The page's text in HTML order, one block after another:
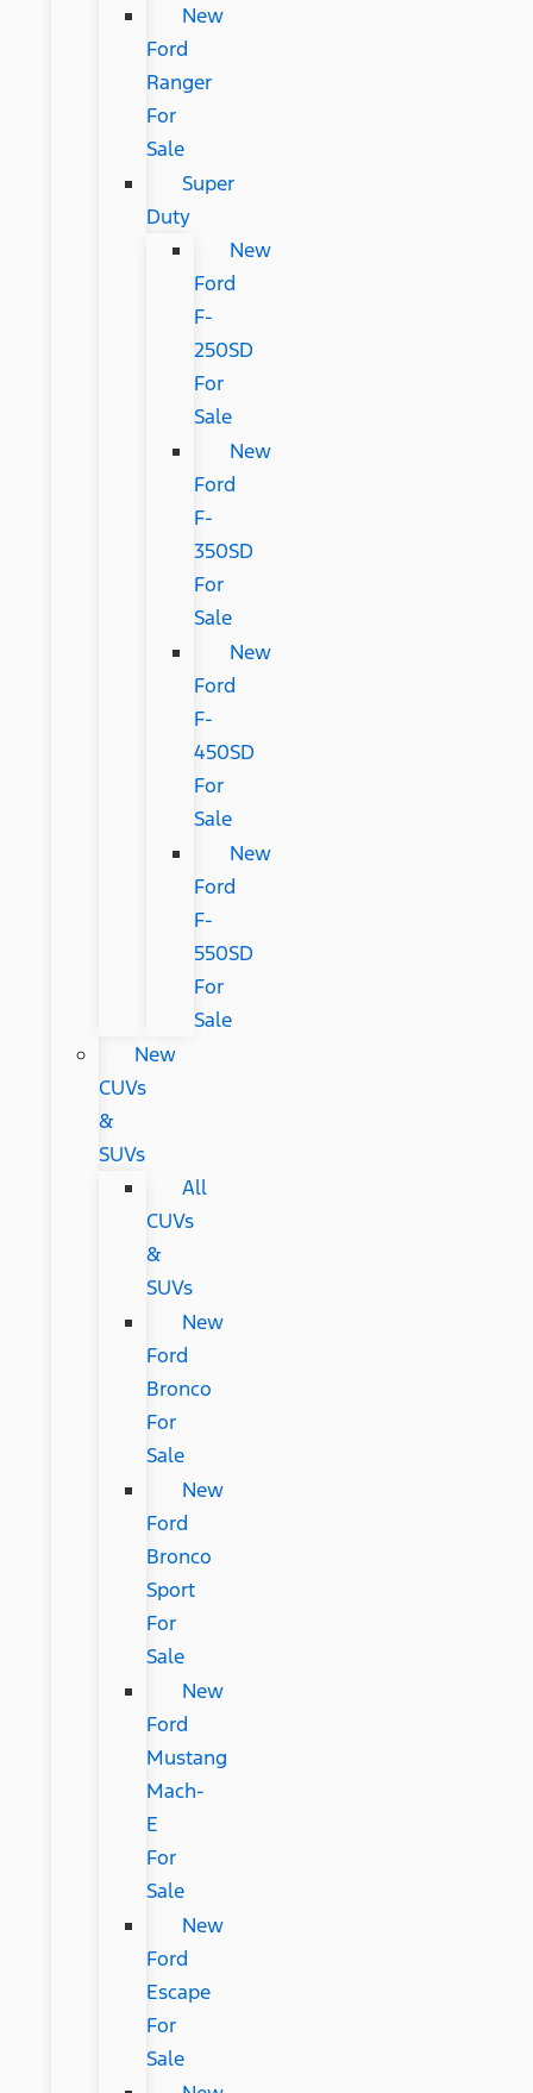
New
Ford
Ranger
For
Sale
Super
Duty
New
Ford
F-
250SD
For
Sale
New
Ford
F-
350SD
For
Sale
New
Ford
F-
450SD
For
Sale
New
Ford
F-
550SD
For
Sale
New
CUVs
&
SUVs
All
CUVs
&
SUVs
New
Ford
Bronco
For
Sale
New
Ford
Bronco
Sport
For
Sale
New
Ford
Mustang
Mach-
E
For
Sale
New
Ford
Escape
For
Sale